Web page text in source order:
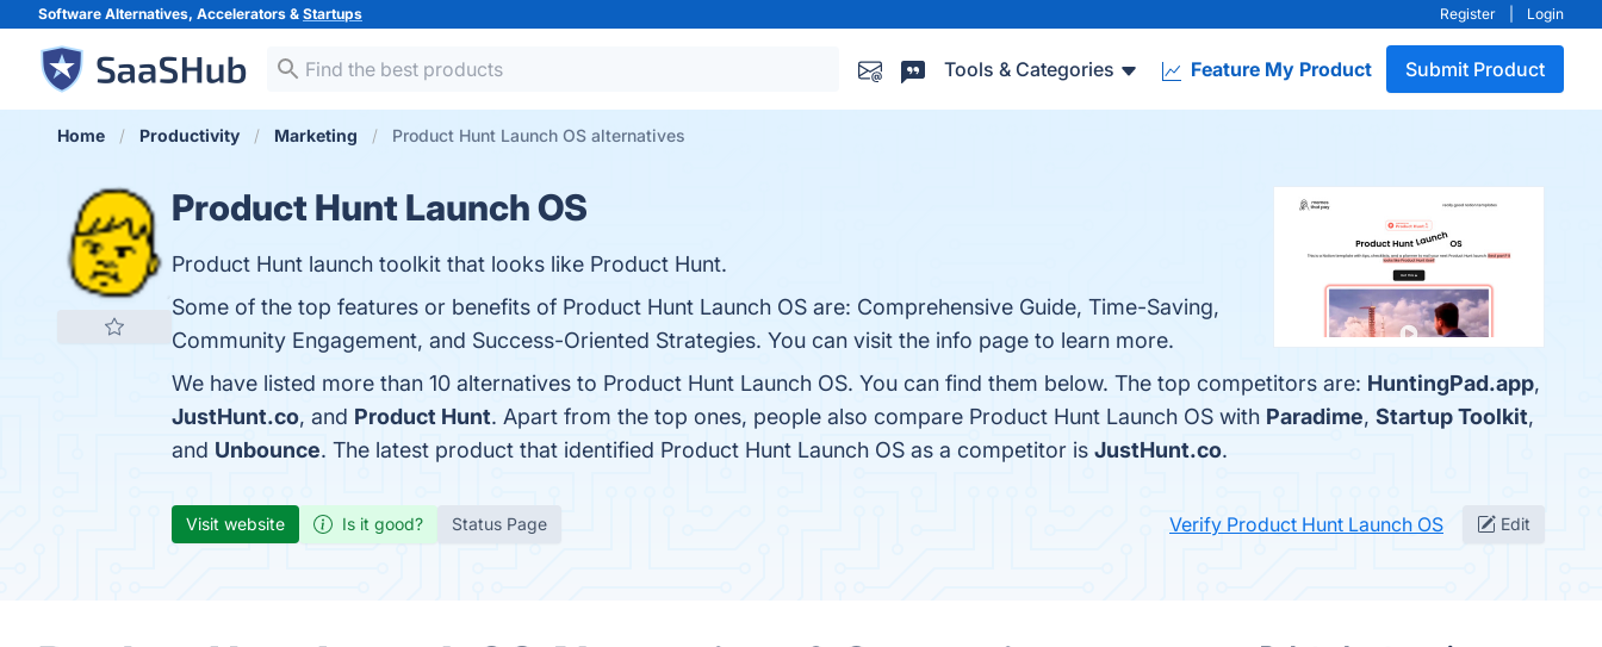
Software Alternatives, Accelerators & Startups Register Login
Tools & Categories Feature My Product Submit Product
Home Productivity Marketing Product Hunt Launch OS alternatives
Product Hunt Launch OS
Product Hunt launch toolkit that looks like Product Hunt.
Some of the top features or benefits of Product Hunt Launch OS are: Comprehensive Guide, Time-Saving,
Community Engagement, and Success-Oriented Strategies. You can visit the info page to learn more.
We have listed more than 10 alternatives to Product Hunt Launch OS. You can find them below. The top competitors are: HuntingPad.app,
JustHunt.co, and Product Hunt. Apart from the top ones, people also compare Product Hunt Launch OS with Paradime, Startup Toolkit,
and Unbounce. The latest product that identified Product Hunt Launch OS as a competitor is JustHunt.co.
Visit website Is it good? Status Page Verify Product Hunt Launch OS Edit